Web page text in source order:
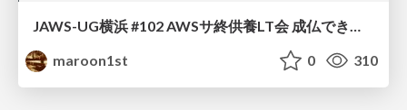
JAWS-UG横浜 #102 AWSサ終供養LT会 成仏できない AWS サービスたち 〜本日、三体供養します〜
maroon1st
0 310